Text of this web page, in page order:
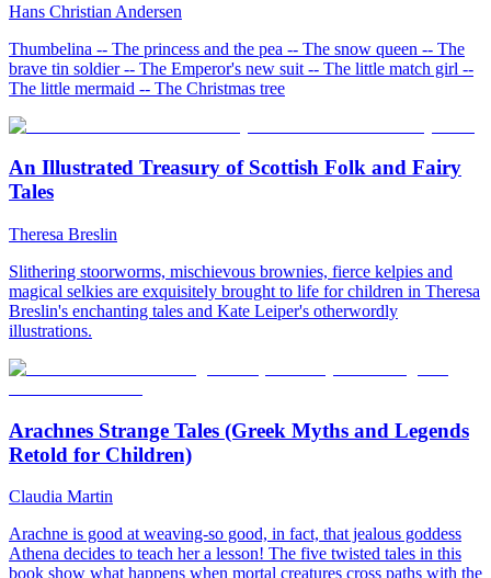
Hans Christian Andersen
Thumbelina -- The princess and the pea -- The snow queen -- The
brave tin soldier -- The Emperor's new suit -- The little match girl --
The little mermaid -- The Christmas tree
An Illustrated Treasury of Scottish Folk and Fairy
Tales
Theresa Breslin
Slithering stoorworms, mischievous brownies, fierce kelpies and
magical selkies are exquisitely brought to life for children in Theresa
Breslin's enchanting tales and Kate Leiper's otherwordly
illustrations.
Arachnes Strange Tales (Greek Myths and Legends
Retold for Children)
Claudia Martin
Arachne is good at weaving-so good, in fact, that jealous goddess
Athena decides to teach her a lesson! The five twisted tales in this
book show what happens when mortal creatures cross paths with the